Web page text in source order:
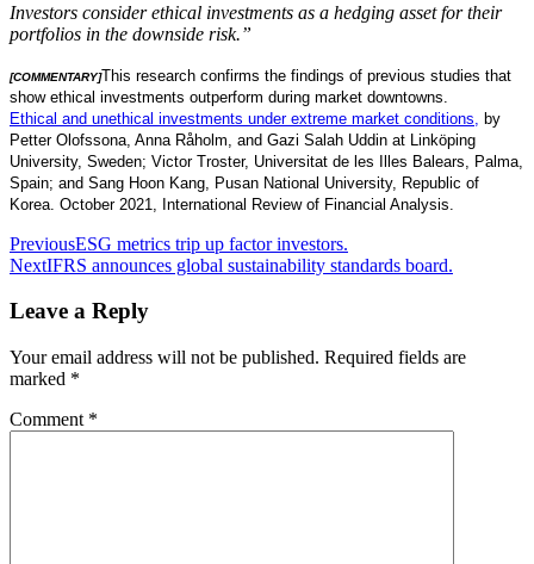
Investors consider ethical investments as a hedging asset for their
portfolios in the downside risk.”
[COMMENTARY]This research confirms the findings of previous studies that
show ethical investments outperform during market downtowns.
Ethical and unethical investments under extreme market conditions, by
Petter Olofssona, Anna Råholm, and Gazi Salah Uddin at Linköping
University, Sweden; Victor Troster, Universitat de les Illes Balears, Palma,
Spain; and Sang Hoon Kang, Pusan National University, Republic of
Korea. October 2021, International Review of Financial Analysis.
Post
navigation
PreviousESG metrics trip up factor investors.
NextIFRS announces global sustainability standards board.
Leave a Reply
Your email address will not be published. Required fields are
marked *
Comment *